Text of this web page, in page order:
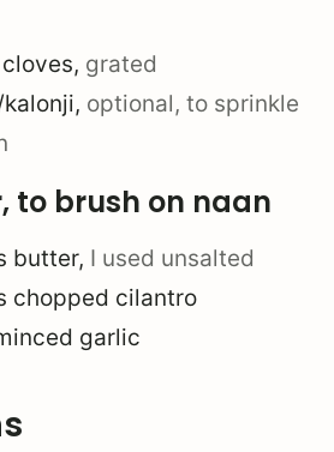
, grated
, optional, to sprinkle
to brush on naan
butter, I used unsalted
chopped cilantro
garlic